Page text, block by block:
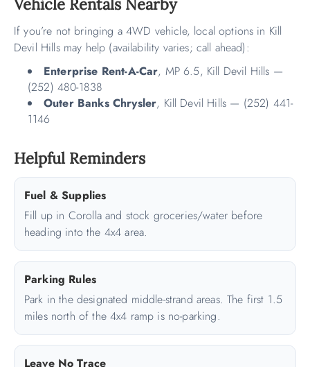
Vehicle Rentals Nearby
If you’re not bringing a 4WD vehicle, local options in Kill
Devil Hills may help (availability varies; call ahead):
Enterprise Rent-A-Car, MP 6.5, Kill Devil Hills —
(252) 480-1838
Outer Banks Chrysler, Kill Devil Hills — (252) 441-
1146
Helpful Reminders
Fuel & Supplies
Fill up in Corolla and stock groceries/water before
heading into the 4x4 area.
Parking Rules
Park in the designated middle-strand areas. The first 1.5
miles north of the 4x4 ramp is no-parking.
Leave No Trace